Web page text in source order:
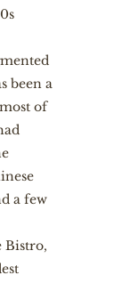
been a
of
a few
Bistro,